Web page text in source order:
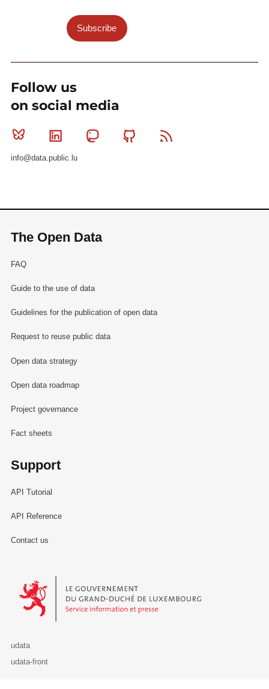
Subscribe
Follow us
on social media
Bluesky Linkedin MastodonGithub
info@data.public.lu
The Open Data
FAQ
Guide to the use of data
Guidelines for the publication of open data
Request to reuse public data
Open data strategy
Open data roadmap
Project governance
Fact sheets
Support
API Tutorial
API Reference
Contact us
Le Gouvernement du Grand-Duché de Luxembourg - Service
udata
udata-front